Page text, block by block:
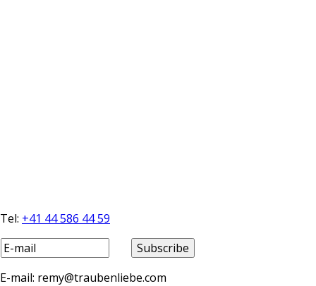
Tel: +41 44 586 44 59
E-mail: remy@traubenliebe.com